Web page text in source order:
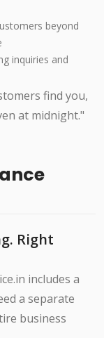
beyond
inquiries and
find you,
at midnight."
Right
includes a
a separate
business